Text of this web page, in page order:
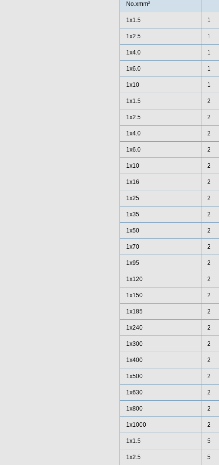
No.xmm²
1x1.5 1
1x2.5 1
1x4.0 1
1x6.0 1
1x10 1
1x1.5 2
1x2.5 2
1x4.0 2
1x6.0 2
1x10 2
1x16 2
1x25 2
1x35 2
1x50 2
1x70 2
1x95 2
1x120 2
1x150 2
1x185 2
1x240 2
1x300 2
1x400 2
1x500 2
1x630 2
1x800 2
1x1000 2
1x1.5 5
1x2.5 5